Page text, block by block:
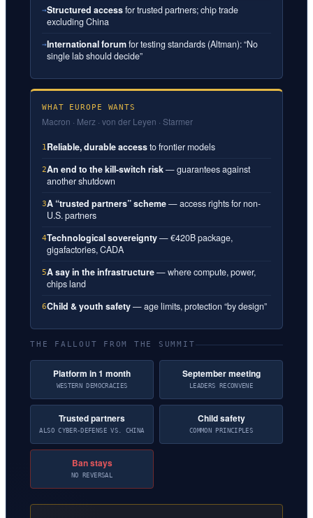
→Structured accessfor trusted partners; chip trade
excluding China
→International forumfor testing standards (Altman): “No
single lab should decide”
WHAT EUROPE WANTS
Macron · Merz · von der Leyen · Starmer
1Reliable, durable accessto frontier models
2An end to the kill-switch risk— guarantees against
another shutdown
3A “trusted partners” scheme— access rights for non-
U.S. partners
4Technological sovereignty— €420B package,
gigafactories, CADA
5A say in the infrastructure— where compute, power,
chips land
6Child & youth safety— age limits, protection “by design”
THE FALLOUT FROM THE SUMMIT
Platform in 1 month
WESTERN DEMOCRACIES
September meeting
LEADERS RECONVENE
Trusted partners
ALSO CYBER-DEFENSE VS. CHINA
Child safety
COMMON PRINCIPLES
Ban stays
NO REVERSAL